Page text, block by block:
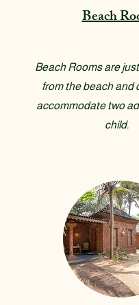
Beach
Beach Rooms are
from the beach and
accommodate two
child.